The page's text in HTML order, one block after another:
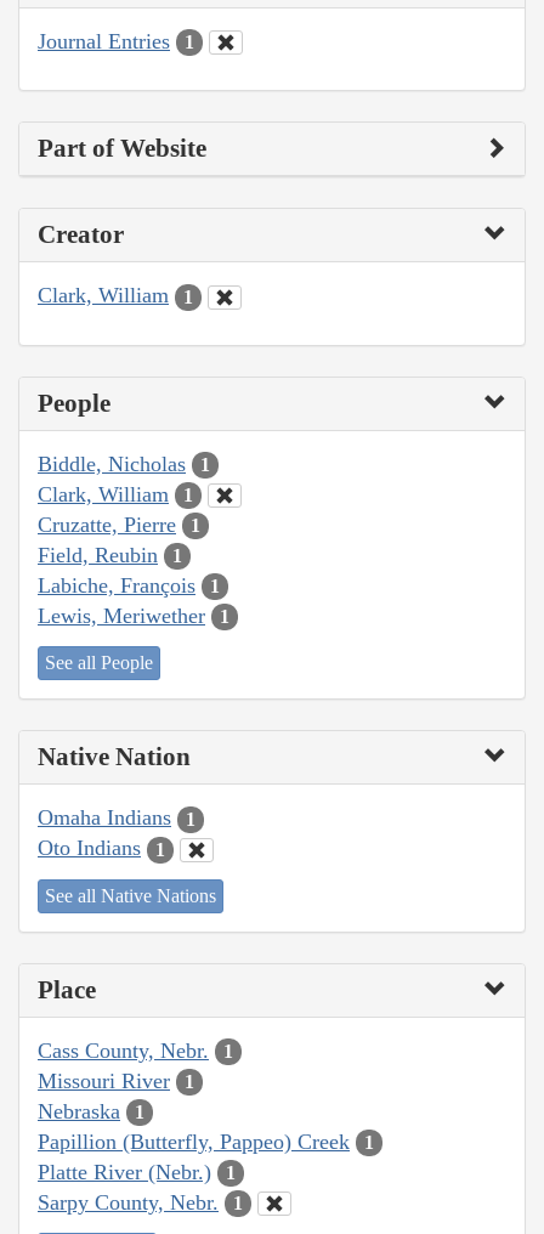
Journal Entries 1
Part of Website
Creator
Clark, William 1
People
Biddle, Nicholas 1
Clark, William 1
Cruzatte, Pierre 1
Field, Reubin 1
Labiche, François 1
Lewis, Meriwether 1
See all People
Native Nation
Omaha Indians 1
Oto Indians 1
See all Native Nations
Place
Cass County, Nebr. 1
Missouri River 1
Nebraska 1
Papillion (Butterfly, Pappeo) Creek 1
Platte River (Nebr.) 1
Sarpy County, Nebr. 1